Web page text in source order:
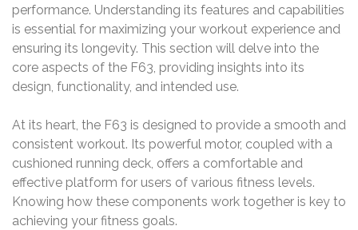
performance. Understanding its features and capabilities
is essential for maximizing your workout experience and
ensuring its longevity. This section will delve into the
core aspects of the F63, providing insights into its
design, functionality, and intended use.
At its heart, the F63 is designed to provide a smooth and
consistent workout. Its powerful motor, coupled with a
cushioned running deck, offers a comfortable and
effective platform for users of various fitness levels.
Knowing how these components work together is key to
achieving your fitness goals.